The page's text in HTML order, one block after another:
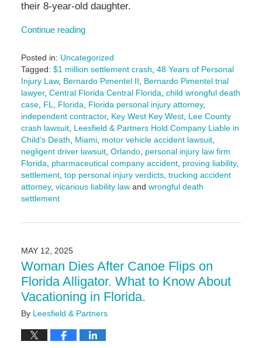
their 8-year-old daughter.
Continue reading
Posted in: Uncategorized
Tagged: $1 million settlement crash, 48 Years of Personal
Injury Law, Bernardo Pimentel II, Bernardo Pimentel trial
lawyer, Central Florida Central Florida, child wrongful death
case, FL, Florida, Florida personal injury attorney,
independent contractor, Key West Key West, Lee County
crash lawsuit, Leesfield & Partners Hold Company Liable in
Child’s Death, Miami, motor vehicle accident lawsuit,
negligent driver lawsuit, Orlando, personal injury law firm
Florida, pharmaceutical company accident, proving liability,
settlement, top personal injury verdicts, trucking accident
attorney, vicarious liability lawand wrongful death
settlement
December
4:52
pm
MAY 12, 2025
Woman Dies After Canoe Flips on
Florida Alligator. What to Know About
Vacationing in Florida.
By Leesfield & Partners